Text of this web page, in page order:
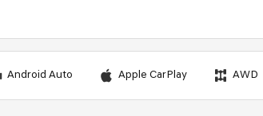
Android Auto Apple CarPlay AWD